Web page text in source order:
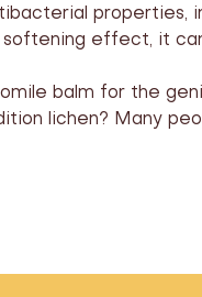
properties,
softening effect, it
balm for the
lichen? Many